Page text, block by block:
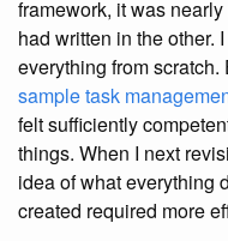
framework, it was
had written in the other.
everything from
sample task
felt sufficiently
things. When I next
idea of what everything
created required more